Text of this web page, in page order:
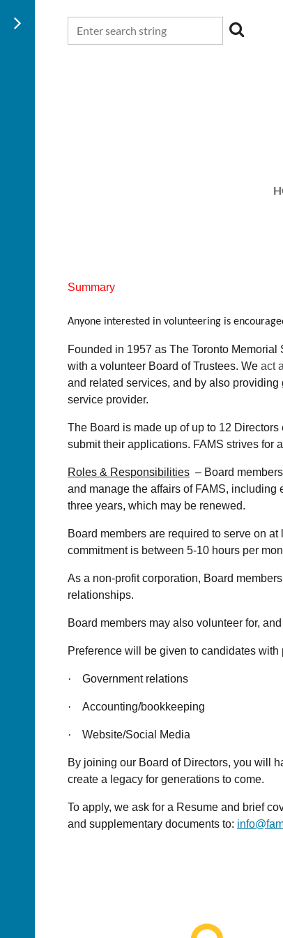
Summary
Anyone interested in volunteering is
Founded in 1957 as The Toronto
with a volunteer Board of Trustees. We act
and related services, and by also
service provider.
The Board is made up of up to 12
submit their applications. FAMS strives for
Roles & Responsibilities – Board
and manage the affairs of FAMS,
three years, which may be renewed.
Board members are required to serve on
commitment is between 5-10 hours per
As a non-profit corporation, Board
relationships.
Board members may also volunteer for,
Preference will be given to candidates
· Government relations
· Accounting/bookkeeping
· Website/Social Media
By joining our Board of Directors, you will
create a legacy for generations to come.
To apply, we ask for a Resume and brief
and supplementary documents to: